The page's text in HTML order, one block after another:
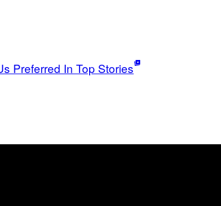
Preferred In Top Stories